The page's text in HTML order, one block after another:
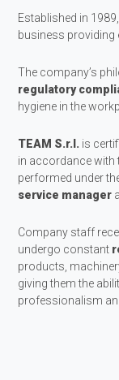
Established in 1989,
business providing
The company’s
regulatory
hygiene in the
TEAM S.r.l. is
in accordance with
performed under
service manager
Company staff
undergo constant
products,
giving them the
professionalism